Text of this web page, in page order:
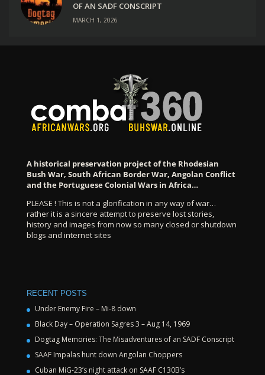
OF AN SADF CONSCRIPT
MARCH 1, 2026
A historical preservation project of the Rhodesian
Bush War, South African Border War, Angolan Conflict
and the Portuguese Colonial Wars in Africa…
PLEASE ! This is not a glorification in any way of war…
rather it is a sincere attempt to preserve lost stories,
history and images from now so many closed or shutdown
blogs and internet sites
RECENT POSTS
Under Enemy Fire – Mi-8 down
Black Day – Operation Sagres 3 – Aug 14, 1969
Dogtag Memories: The Misadventures of an SADF Conscript
SAAF Impalas hunt down Angolan Choppers
Cuban MiG-23’s night attack on SAAF C130B’s